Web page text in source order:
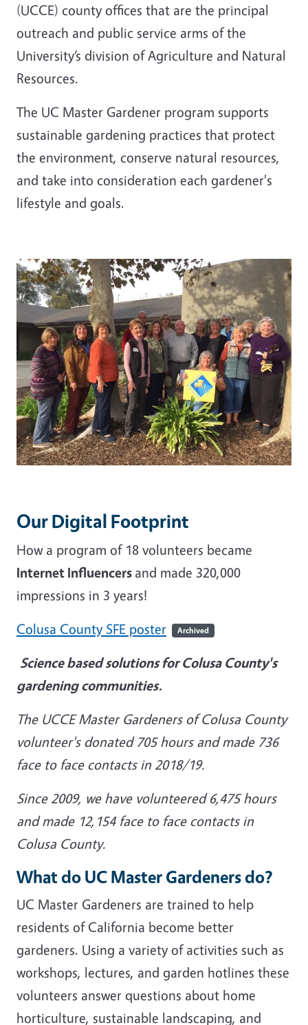
(UCCE) county offices that are the principal
outreach and public service arms of the
University’s division of Agriculture and Natural
Resources.
The UC Master Gardener program supports
sustainable gardening practices that protect
the environment, conserve natural resources,
and take into consideration each gardener's
lifestyle and goals.
Image
Our Digital Footprint
How a program of 18 volunteers became
Internet Influencers and made 320,000
impressions in 3 years!
Colusa County SFE poster
Archived
Science based solutions for Colusa County's
gardening communities.
The UCCE Master Gardeners of Colusa County
volunteer's donated 705 hours and made 736
face to face contacts in 2018/19.
Since 2009, we have volunteered 6,475 hours
and made 12,154 face to face contacts in
Colusa County.
What do UC Master Gardeners do?
UC Master Gardeners are trained to help
residents of California become better
gardeners. Using a variety of activities such as
workshops, lectures, and garden hotlines these
volunteers answer questions about home
horticulture, sustainable landscaping, and